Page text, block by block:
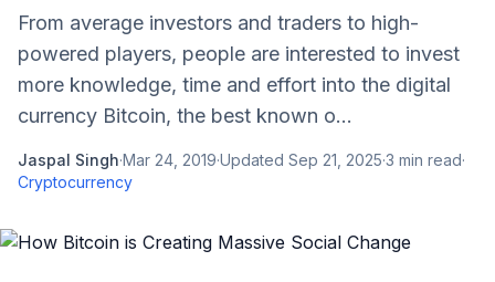
From average investors and traders to high-
powered players, people are interested to invest
more knowledge, time and effort into the digital
currency Bitcoin, the best known o...
Jaspal Singh·Mar 24, 2019·Updated Sep 21, 2025·3 min read·
Cryptocurrency